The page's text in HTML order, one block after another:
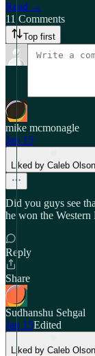
Read →
11 Comments
Top first
mike mcmonagle
Jan 15
Liked by Caleb Olson
Did you guys see
he won the
Reply
Share
Sudhanshu Sehgal
Jan 15Edited
Liked by Caleb Olson